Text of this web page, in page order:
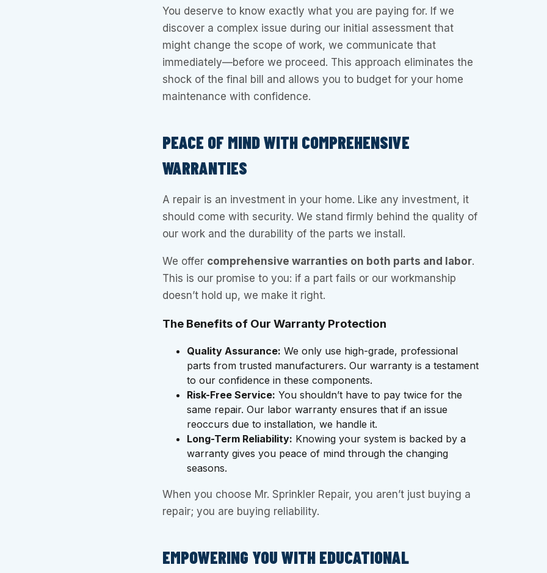
You deserve to know exactly what you are paying for. If we
discover a complex issue during our initial assessment that
might change the scope of work, we communicate that
immediately—before we proceed. This approach eliminates the
shock of the final bill and allows you to budget for your home
maintenance with confidence.
PEACE OF MIND WITH COMPREHENSIVE
WARRANTIES
A repair is an investment in your home. Like any investment, it
should come with security. We stand firmly behind the quality of
our work and the durability of the parts we install.
We offer comprehensive warranties on both parts and labor.
This is our promise to you: if a part fails or our workmanship
doesn’t hold up, we make it right.
The Benefits of Our Warranty Protection
Quality Assurance: We only use high-grade, professional
parts from trusted manufacturers. Our warranty is a testament
to our confidence in these components.
Risk-Free Service: You shouldn’t have to pay twice for the
same repair. Our labor warranty ensures that if an issue
reoccurs due to installation, we handle it.
Long-Term Reliability: Knowing your system is backed by a
warranty gives you peace of mind through the changing
seasons.
When you choose Mr. Sprinkler Repair, you aren’t just buying a
repair; you are buying reliability.
EMPOWERING YOU WITH EDUCATIONAL